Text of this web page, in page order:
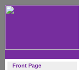
Front Page